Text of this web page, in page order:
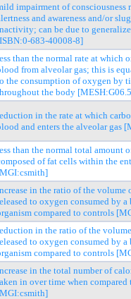
impairment of consciousness
and awareness and/or
can be due to
683-40008-8]
than the normal rate at which
from alveolar gas; this is
the consumption of oxygen by
the body
in the rate at which
and enters the alveolar gas
than the normal total amount
of fat cells within the
in the ratio of the volume
to oxygen consumed by a
compared to controls
in the ratio of the
to oxygen consumed by a
compared to controls
in the total number of
in over time when compared